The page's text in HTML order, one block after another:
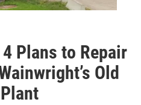
Plans to Repair
Old